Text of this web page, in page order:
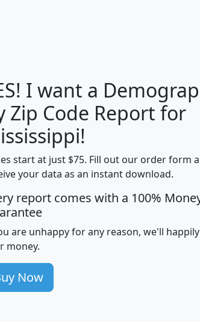
Median
Household
Income
Average
Household
Density
miles)
mhhi avghhi
100 $63,999 $88,898
705 $87,652 $101,248
260 $59,125 $76,984
I want a
Zip Code Report for
start at just $75. Fill out our order form
your data as an instant download.
report comes with a 100%
are unhappy for any reason, we'll
money.
Now